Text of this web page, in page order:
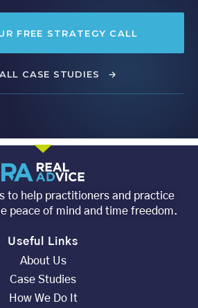
FREE STRATEGY CALL
CASE STUDIES →
to help practitioners and practice
peace of mind and time freedom.
Useful Links
About Us
Case Studies
How We Do It